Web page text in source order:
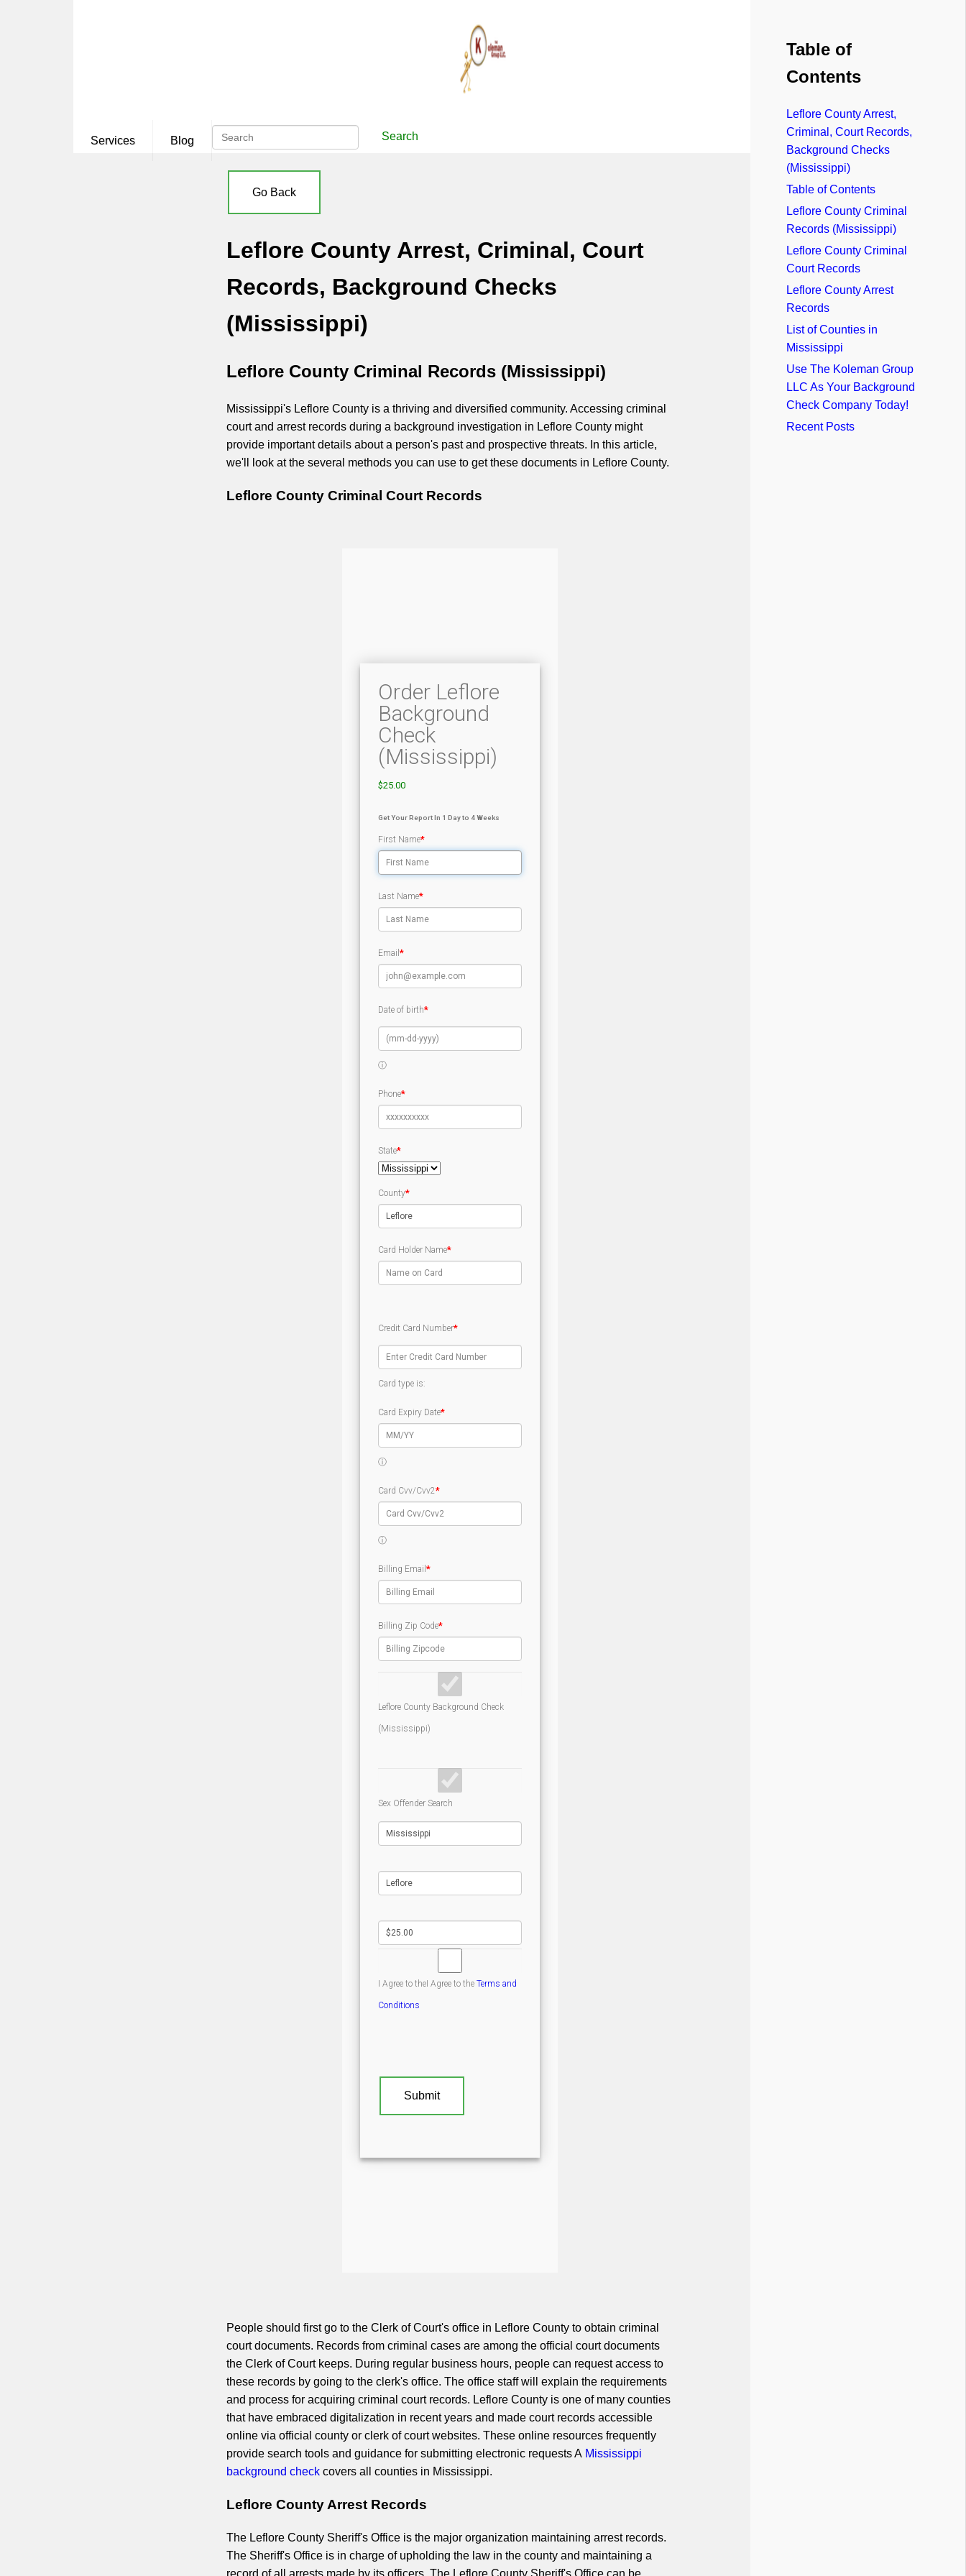
Services Blog Search
Go Back
Leflore County Arrest, Criminal, Court
Records, Background Checks
(Mississippi)
Table of
Contents
Leflore County Arrest,
Criminal, Court Records,
Background Checks
(Mississippi)
Table of Contents
Leflore County Criminal
Records (Mississippi)
Leflore County Criminal
Court Records
Leflore County Arrest
Records
List of Counties in
Mississippi
Use The Koleman Group
LLC As Your Background
Check Company Today!
Recent Posts
Leflore County Criminal Records (Mississippi)
Mississippi's Leflore County is a thriving and diversified community. Accessing criminal
court and arrest records during a background investigation in Leflore County might
provide important details about a person's past and prospective threats. In this article,
we'll look at the several methods you can use to get these documents in Leflore County.
Leflore County Criminal Court Records
People should first go to the Clerk of Court's office in Leflore County to obtain criminal
court documents. Records from criminal cases are among the official court documents
the Clerk of Court keeps. During regular business hours, people can request access to
these records by going to the clerk's office. The office staff will explain the requirements
and process for acquiring criminal court records. Leflore County is one of many counties
that have embraced digitalization in recent years and made court records accessible
online via official county or clerk of court websites. These online resources frequently
provide search tools and guidance for submitting electronic requests A Mississippi
background check covers all counties in Mississippi.
Leflore County Arrest Records
The Leflore County Sheriff's Office is the major organization maintaining arrest records.
The Sheriff's Office is in charge of upholding the law in the county and maintaining a
record of all arrests made by its officers. The Leflore County Sheriff's Office can be